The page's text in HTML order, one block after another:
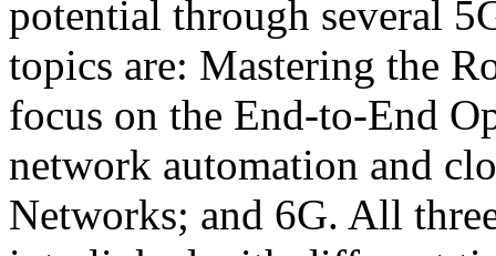
potential through several
topics are: Mastering the
focus on the End-to-End
network automation and
Networks; and 6G. All